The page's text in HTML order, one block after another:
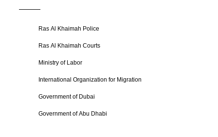
Ras Al Khaimah Police
Ras Al Khaimah Courts
Ministry of Labor
International Organization for Migration
Government of Dubai
Government of Abu Dhabi